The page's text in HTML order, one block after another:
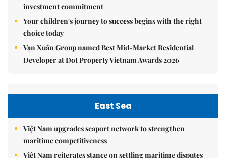
investment commitment
Your children's journey to success begins with the right
choice today
Vạn Xuân Group named Best Mid-Market Residential
Developer at Dot Property Vietnam Awards 2026
East Sea
Việt Nam upgrades seaport network to strengthen
maritime competitiveness
Việt Nam reiterates stance on settling maritime disputes